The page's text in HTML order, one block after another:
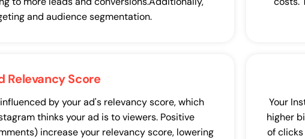
and audience segmentation.
Relevancy Score
by your ad's relevancy score, which
thinks your ad is to viewers. Positive
increase your relevancy score, lowering
Your
higher
of